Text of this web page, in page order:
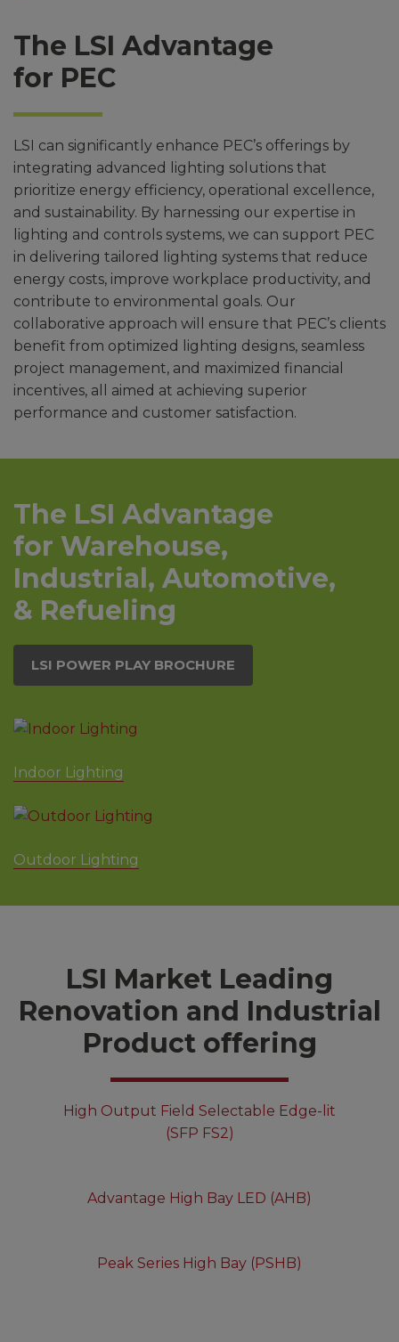
The LSI Advantage
for PEC
LSI can significantly enhance PEC’s offerings by
integrating advanced lighting solutions that
prioritize energy efficiency, operational excellence,
and sustainability. By harnessing our expertise in
lighting and controls systems, we can support PEC
in delivering tailored lighting systems that reduce
energy costs, improve workplace productivity, and
contribute to environmental goals. Our
collaborative approach will ensure that PEC’s clients
benefit from optimized lighting designs, seamless
project management, and maximized financial
incentives, all aimed at achieving superior
performance and customer satisfaction.
The LSI Advantage
for Warehouse,
Industrial, Automotive,
& Refueling
LSI POWER PLAY BROCHURE
Indoor Lighting
Outdoor Lighting
LSI Market Leading
Renovation and Industrial
Product offering
High Output Field Selectable Edge-lit
(SFP FS2)
Advantage High Bay LED (AHB)
Peak Series High Bay (PSHB)